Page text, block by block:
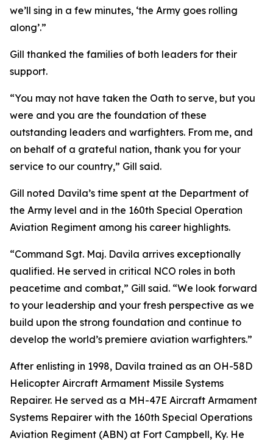
we’ll sing in a few minutes, ‘the Army goes rolling
along’.”
Gill thanked the families of both leaders for their
support.
“You may not have taken the Oath to serve, but you
were and you are the foundation of these
outstanding leaders and warfighters. From me, and
on behalf of a grateful nation, thank you for your
service to our country,” Gill said.
Gill noted Davila’s time spent at the Department of
the Army level and in the 160th Special Operation
Aviation Regiment among his career highlights.
“Command Sgt. Maj. Davila arrives exceptionally
qualified. He served in critical NCO roles in both
peacetime and combat,” Gill said. “We look forward
to your leadership and your fresh perspective as we
build upon the strong foundation and continue to
develop the world’s premiere aviation warfighters.”
After enlisting in 1998, Davila trained as an OH-58D
Helicopter Aircraft Armament Missile Systems
Repairer. He served as a MH-47E Aircraft Armament
Systems Repairer with the 160th Special Operations
Aviation Regiment (ABN) at Fort Campbell, Ky. He